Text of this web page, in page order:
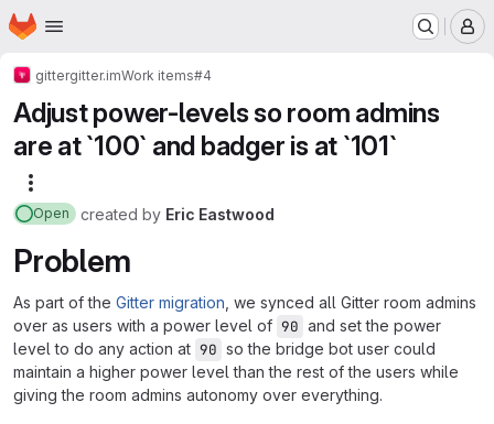
Skip to main content
Homepage
gittergitter.imWork items#4
Adjust power-levels so room admins
are at `100` and badger is at `101`
Open created by Eric Eastwood
Problem
As part of the Gitter migration , we synced all Gitter room admins
over as users with a power level of 90 and set the power
level to do any action at 90 so the bridge bot user could
maintain a higher power level than the rest of the users while
giving the room admins autonomy over everything.